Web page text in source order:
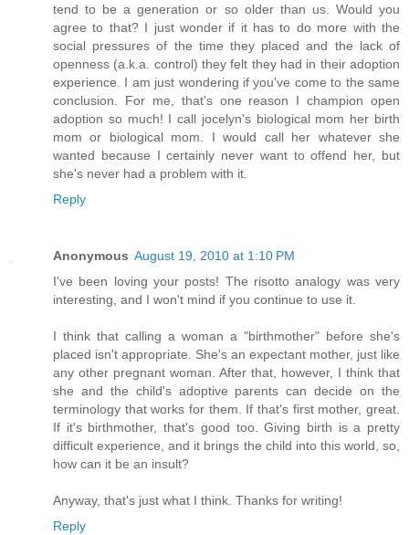
tend to be a generation or so older than us. Would you
agree to that? I just wonder if it has to do more with the
social pressures of the time they placed and the lack of
openness (a.k.a. control) they felt they had in their adoption
experience. I am just wondering if you've come to the same
conclusion. For me, that's one reason I champion open
adoption so much! I call jocelyn's biological mom her birth
mom or biological mom. I would call her whatever she
wanted because I certainly never want to offend her, but
she's never had a problem with it.
Reply
Anonymous August 19, 2010 at 1:10 PM
I've been loving your posts! The risotto analogy was very
interesting, and I won't mind if you continue to use it.
I think that calling a woman a "birthmother" before she's
placed isn't appropriate. She's an expectant mother, just like
any other pregnant woman. After that, however, I think that
she and the child's adoptive parents can decide on the
terminology that works for them. If that's first mother, great.
If it's birthmother, that's good too. Giving birth is a pretty
difficult experience, and it brings the child into this world, so,
how can it be an insult?
Anyway, that's just what I think. Thanks for writing!
Reply